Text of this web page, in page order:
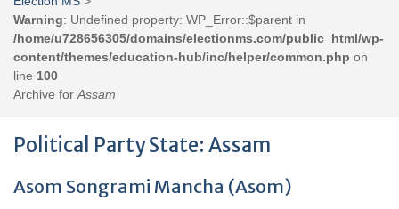
Warning: Undefined property: WP_Error::$parent in
/home/u728656305/domains/electionms.com/public_html/wp-
content/themes/education-hub/inc/helper/common.php on
line 100
Archive for Assam
Political Party State: Assam
Asom Songrami Mancha (Asom)